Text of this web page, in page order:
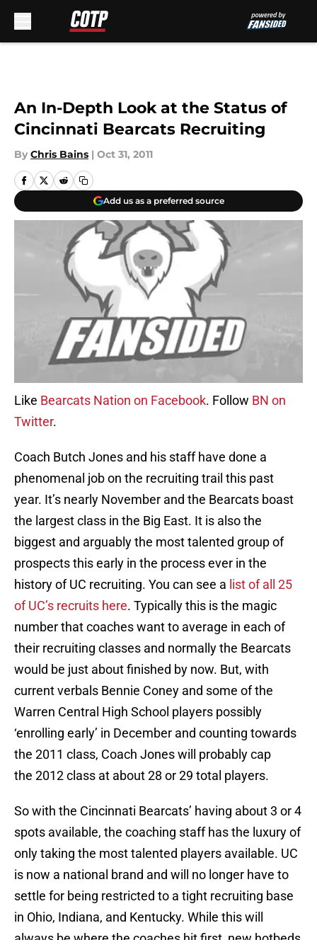
An In-Depth Look at the Status of
Cincinnati Bearcats Recruiting
By Chris Bains | Oct 31, 2011
Add us as a preferred source
Like Bearcats Nation on Facebook. Follow BN on
Twitter.
Coach Butch Jones and his staff have done a
phenomenal job on the recruiting trail this past
year. It’s nearly November and the Bearcats boast
the largest class in the Big East. It is also the
biggest and arguably the most talented group of
prospects this early in the process ever in the
history of UC recruiting. You can see a list of all 25
of UC’s recruits here. Typically this is the magic
number that coaches want to average in each of
their recruiting classes and normally the Bearcats
would be just about finished by now. But, with
current verbals Bennie Coney and some of the
Warren Central High School players possibly
‘enrolling early’ in December and counting towards
the 2011 class, Coach Jones will probably cap
the 2012 class at about 28 or 29 total players.
So with the Cincinnati Bearcats’ having about 3 or 4
spots available, the coaching staff has the luxury of
only taking the most talented players available. UC
is now a national brand and will no longer have to
settle for being restricted to a tight recruiting base
in Ohio, Indiana, and Kentucky. While this will